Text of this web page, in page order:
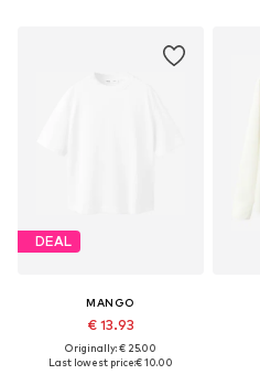
DEAL
MANGO
€ 13.93
Originally: € 25.00
Last lowest price:€ 10.00